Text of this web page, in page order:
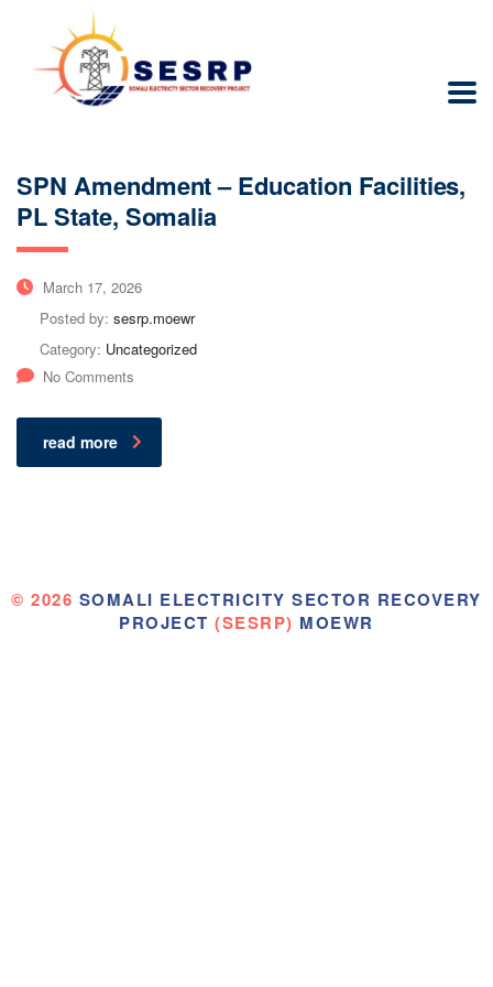
SPN Amendment – Education Facilities,
PL State, Somalia
March 17, 2026
Posted by: sesrp.moewr
Category: Uncategorized
No Comments
read more
© 2026 SOMALI ELECTRICITY SECTOR RECOVERY
PROJECT (SESRP) MOEWR